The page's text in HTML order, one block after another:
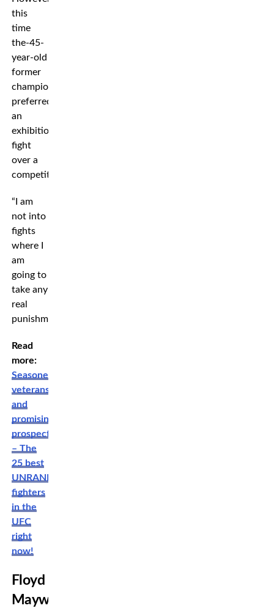
this
time
the-45-
year-old
former
champion
preferred
an
exhibition
fight
over a
competition.
“I am
not into
fights
where I
am
going to
take any
real
punishment.”
Read
more:
Seasoned
veterans
and
promising
prospects
– The
25 best
UNRANKED
fighters
in the
UFC
right
now!
Floyd
Mayweather